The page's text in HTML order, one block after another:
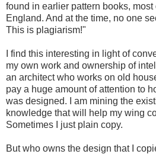
found in earlier pattern books,
England. And at the time, no one
This is plagiarism!"
I find this interesting in light of
my own work and ownership of
an architect who works on old
pay a huge amount of attention to
was designed. I am mining the
knowledge that will help my wing
Sometimes I just plain copy.
But who owns the design that I